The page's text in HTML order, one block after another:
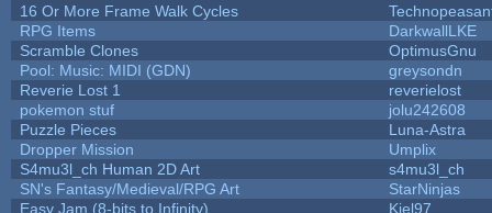
16 Or More Frame Walk Cycles
RPG Items
DarkwallLKE
Scramble Clones
OptimusGnu
Pool: Music: MIDI (GDN)
greysondn
Reverie Lost 1
reverielost
pokemon stuf
jolu242608
Puzzle Pieces
Luna-Astra
Dropper Mission
Umplix
S4mu3l_ch Human 2D Art
s4mu3l_ch
SN's Fantasy/Medieval/RPG Art
StarNinjas
Easy Jam (8-bits to Infinity)
Kiel97